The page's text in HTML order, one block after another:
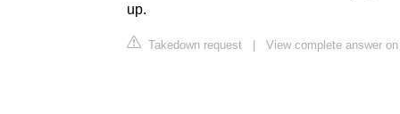
up.
Takedown request | View complete answer